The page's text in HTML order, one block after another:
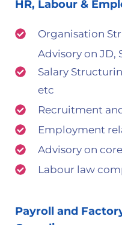
HR, Labour &
Organisation
Advisory on JD,
Salary
etc
Recruitment
Employment
Advisory on
Labour law
Payroll and